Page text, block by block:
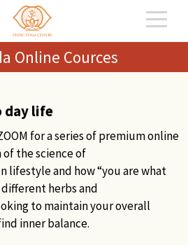
Online Cources
day life
for a series of premium online
the science of
lifestyle and how “you are what
different herbs and
to maintain your overall
inner balance.